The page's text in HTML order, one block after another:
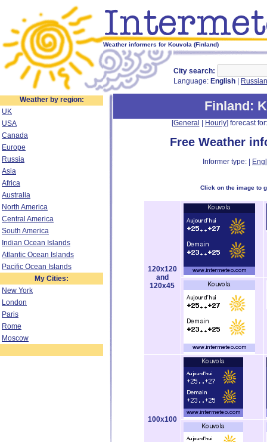
Weather informers for Kouvola (Finland)
City search:
Language: English Russian
Weather by region:
UK
USA
Canada
Europe
Russia
Asia
Africa
Australia
North America
Central America
South America
Indian Ocean Islands
Atlantic Ocean Islands
Pacific Ocean Islands
My Cities:
New York
London
Paris
Rome
Moscow
Finland:
[General Hourly] forecast
Free Weather
Informer type: |
Click on the image to
120x120
and
120x45
100x100